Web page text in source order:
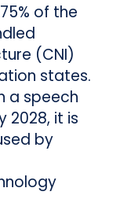
of the
(CNI)
states.
a speech
2028, it is
by